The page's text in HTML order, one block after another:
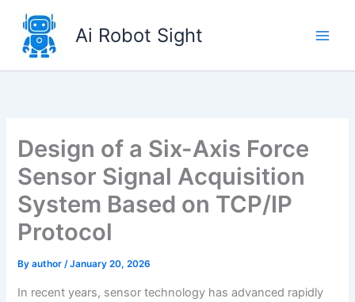
content
Ai Robot Sight
Design of a Six-Axis Force
Sensor Signal Acquisition
System Based on TCP/IP
Protocol
Byauthor/January 20, 2026
In recent years, sensor technology has advanced rapidly